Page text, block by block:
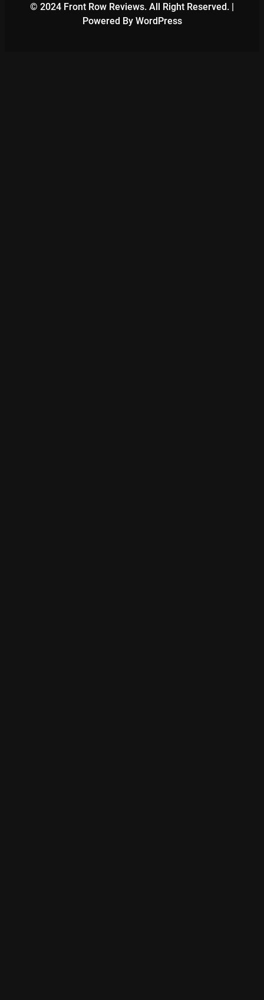
© 2024 Front Row Reviews. All Right Reserved. |
Powered By WordPress